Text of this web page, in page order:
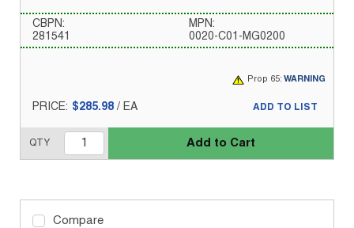
CBPN:
281541
MPN:
0020-C01-MG0200
Prop 65: WARNING
PRICE: $285.98 / EA
QTY Add to Cart
ADD TO LIST
Compare